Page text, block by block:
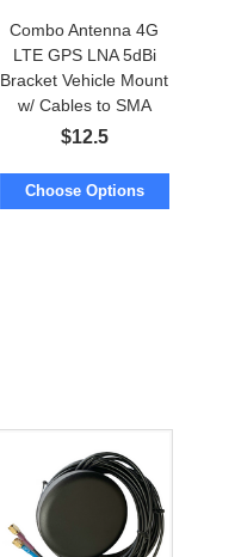
Combo Antenna 4G
LTE GPS LNA 5dBi
Bracket Vehicle Mount
w/ Cables to SMA
$12.5
Choose Options